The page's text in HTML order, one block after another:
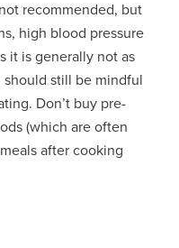
recommended, but
high blood pressure
it is generally not as
should still be mindful
Don’t buy pre-
(which are often
after cooking